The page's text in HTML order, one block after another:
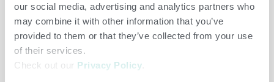
our social media, advertising and analytics partners who
may combine it with other information that you’ve
provided to them or that they’ve collected from your use
of their services.
Check out our Privacy Policy